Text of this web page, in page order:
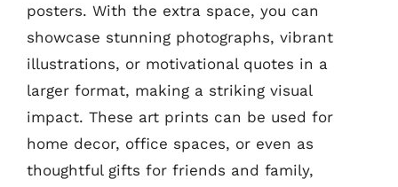
posters. With the extra space, you can
showcase stunning photographs, vibrant
illustrations, or motivational quotes in a
larger format, making a striking visual
impact. These art prints can be used for
home decor, office spaces, or even as
thoughtful gifts for friends and family,